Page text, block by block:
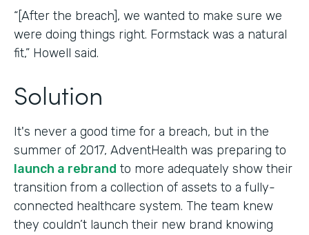
“[After the breach], we wanted to make sure we
were doing things right. Formstack was a natural
fit,” Howell said.
Solution
It's never a good time for a breach, but in the
summer of 2017, AdventHealth was preparing to
launch a rebrand to more adequately show their
transition from a collection of assets to a fully-
connected healthcare system. The team knew
they couldn’t launch their new brand knowing